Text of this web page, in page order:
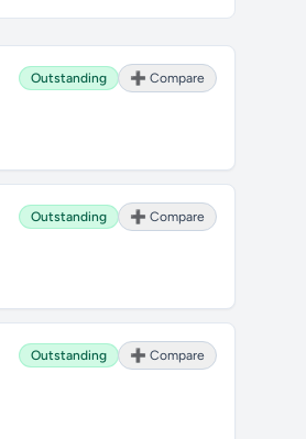
Outstanding ➕ Compare
Outstanding ➕ Compare
Outstanding ➕ Compare